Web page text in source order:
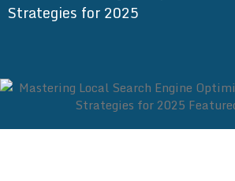
Strategies for 2025